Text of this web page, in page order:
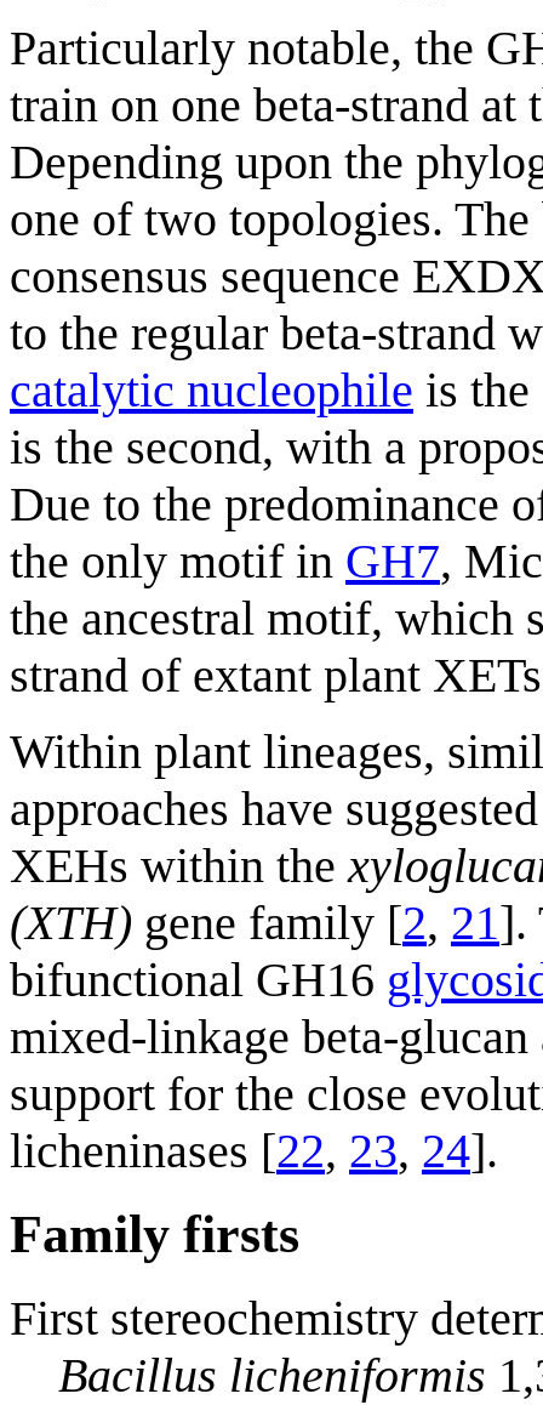
Particularly notable, the
train on one beta-strand
Depending upon the
one of two topologies.
consensus sequence
to the regular beta-strand
catalytic nucleophile is
is the second, with a
Due to the predominance
the only motif in GH7,
the ancestral motif, which
strand of extant plant
Within plant lineages,
approaches have
XEHs within the
(XTH) gene family [2, 21].
bifunctional GH16
mixed-linkage beta-
support for the close
licheninases [22, 23, 24].
Family firsts
First stereochemistry
Bacillus licheniformis